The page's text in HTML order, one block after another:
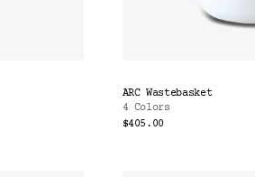
ARC Wastebasket
4 Colors
$405.00